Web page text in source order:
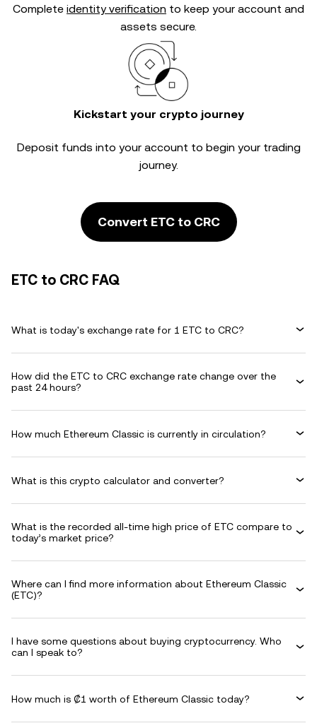
Complete identity verification to keep your account and
assets secure.
Kickstart your crypto journey
Deposit funds into your account to begin your trading
journey.
Convert ETC to CRC
ETC to CRC FAQ
What is today's exchange rate for 1 ETC to CRC?
How did the ETC to CRC exchange rate change over the
past 24 hours?
How much Ethereum Classic is currently in circulation?
What is this crypto calculator and converter?
What is the recorded all-time high price of ETC compare to
today’s market price?
Where can I find more information about Ethereum Classic
(ETC)?
I have some questions about buying cryptocurrency. Who
can I speak to?
How much is ₡1 worth of Ethereum Classic today?